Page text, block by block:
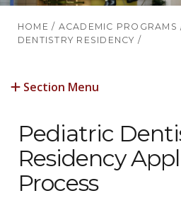
HOME / ACADEMIC PROGRAMS
DENTISTRY RESIDENCY /
Section Menu
Pediatric
Residency
Process